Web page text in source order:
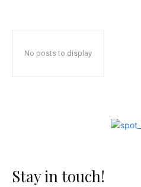
No posts to display
Stay in touch!